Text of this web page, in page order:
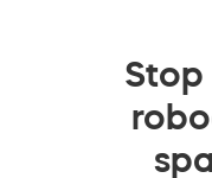
Stop